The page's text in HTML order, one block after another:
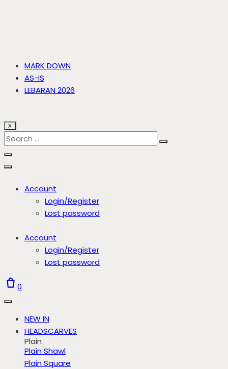
MARK DOWN
AS-IS
LEBARAN 2026
X
Account
Login/Register
Lost password
Account
Login/Register
Lost password
0
NEW IN
HEADSCARVES
Plain
Plain Shawl
Plain Square